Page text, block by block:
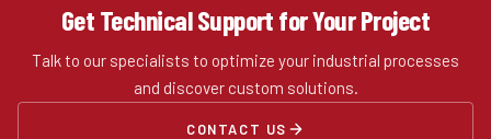
Get Technical Support for Your Project
Talk to our specialists to optimize your industrial processes
and discover custom solutions.
CONTACT US